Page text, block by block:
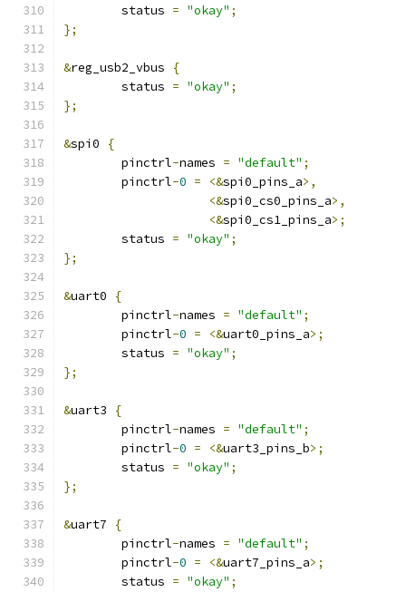
	status
= "okay" ;
};
&reg_usb2_vbus
{
	status
= "okay" ;
};
&spi0
{
	pinctrl
-names = "default" ;
	pinctrl
-0 = <&spi0_pins_a>,
<&spi0_cs0_pins_a>,
<&spi0_cs1_pins_a>;
	status
= "okay" ;
};
&uart0
{
	pinctrl
-names = "default" ;
	pinctrl
-0 = <&uart0_pins_a>;
	status
= "okay" ;
};
&uart3
{
	pinctrl
-names = "default" ;
	pinctrl
-0 = <&uart3_pins_b>;
	status
= "okay" ;
};
&uart7
{
	pinctrl
-names = "default" ;
	pinctrl
-0 = <&uart7_pins_a>;
	status
= "okay" ;